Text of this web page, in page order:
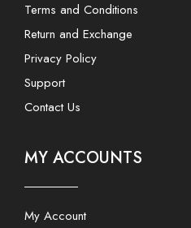
Terms and Conditions
Return and Exchange
Privacy Policy
Support
Contact Us
MY ACCOUNTS
My Account